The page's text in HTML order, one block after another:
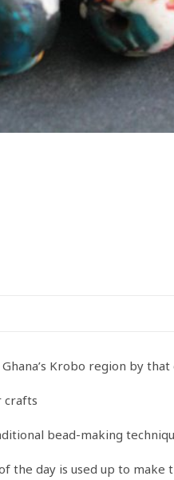
Krobo region by
crafts
bead-making
the day is used up to make